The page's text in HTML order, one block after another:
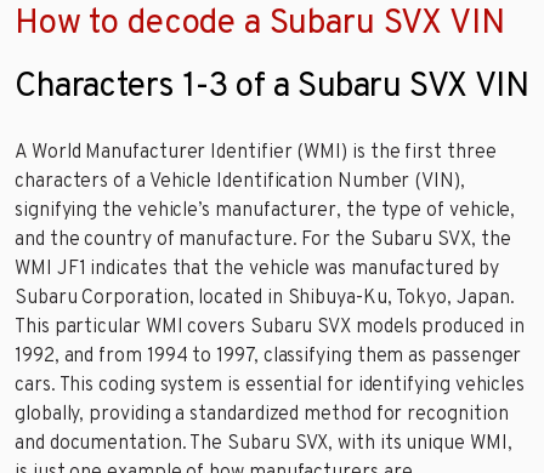
How to decode a Subaru SVX VIN
Characters 1-3 of a Subaru SVX VIN
A World Manufacturer Identifier (WMI) is the first three
characters of a Vehicle Identification Number (VIN),
signifying the vehicle’s manufacturer, the type of vehicle,
and the country of manufacture. For the Subaru SVX, the
WMI JF1 indicates that the vehicle was manufactured by
Subaru Corporation, located in Shibuya-Ku, Tokyo, Japan.
This particular WMI covers Subaru SVX models produced in
1992, and from 1994 to 1997, classifying them as passenger
cars. This coding system is essential for identifying vehicles
globally, providing a standardized method for recognition
and documentation. The Subaru SVX, with its unique WMI,